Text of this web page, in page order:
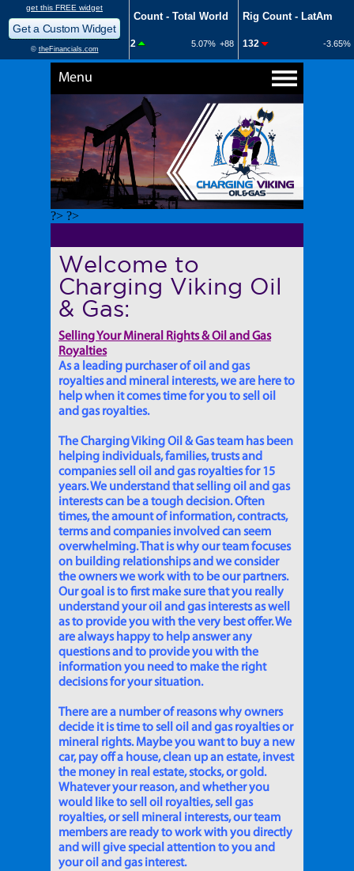
Menu
?> ?>
Welcome to
Charging Viking Oil
& Gas:
Selling Your Mineral Rights & Oil and Gas
Royalties
As a leading purchaser of oil and gas
royalties and mineral interests, we are here to
help when it comes time for you to sell oil
and gas royalties.
The Charging Viking Oil & Gas team has been
helping individuals, families, trusts and
companies sell oil and gas royalties for 15
years. We understand that selling oil and gas
interests can be a tough decision. Often
times, the amount of information, contracts,
terms and companies involved can seem
overwhelming. That is why our team focuses
on building relationships and we consider
the owners we work with to be our partners.
Our goal is to first make sure that you really
understand your oil and gas interests as well
as to provide you with the very best offer. We
are always happy to help answer any
questions and to provide you with the
information you need to make the right
decisions for your situation.
There are a number of reasons why owners
decide it is time to sell oil and gas royalties or
mineral rights. Maybe you want to buy a new
car, pay off a house, clean up an estate, invest
the money in real estate, stocks, or gold.
Whatever your reason, and whether you
would like to sell oil royalties, sell gas
royalties, or sell mineral interests, our team
members are ready to work with you directly
and will give special attention to you and
your oil and gas interest.